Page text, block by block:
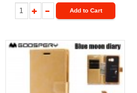
Add to Cart